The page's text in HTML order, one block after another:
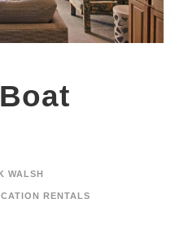
WALSH
RENTALS